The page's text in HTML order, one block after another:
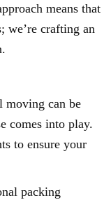
means that
we’re crafting an
moving can be
comes into play.
to ensure your
packing